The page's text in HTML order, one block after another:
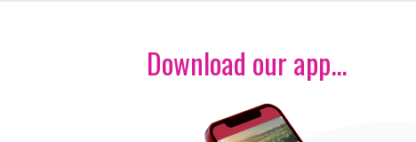
Download our app...